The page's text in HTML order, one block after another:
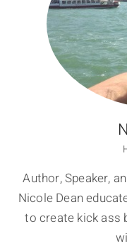
Author, Speaker,
Nicole Dean
to create kick ass